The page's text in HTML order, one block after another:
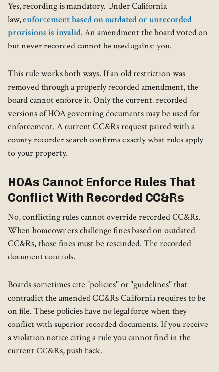
Yes, recording is mandatory. Under California
law,enforcement based on outdated or unrecorded
provisions is invalid. An amendment the board voted on
but never recorded cannot be used against you.
This rule works both ways. If an old restriction was
removed through a properly recorded amendment, the
board cannot enforce it. Only the current, recorded
versions of HOA governing documents may be used for
enforcement. A current CC&Rs request paired with a
county recorder search confirms exactly what rules apply
to your property.
HOAs Cannot Enforce Rules That
Conflict With Recorded CC&Rs
No, conflicting rules cannot override recorded CC&Rs.
When homeowners challenge fines based on outdated
CC&Rs, those fines must be rescinded. The recorded
document controls.
Boards sometimes cite "policies" or "guidelines" that
contradict the amended CC&Rs California requires to be
on file. These policies have no legal force when they
conflict with superior recorded documents. If you receive
a violation notice citing a rule you cannot find in the
current CC&Rs, push back.